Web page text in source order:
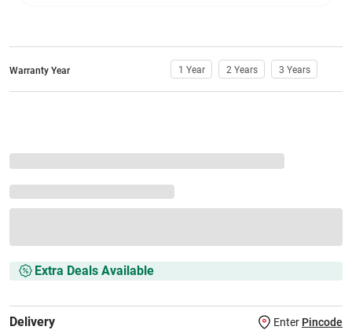
Warranty Year 1 Year 2 Years 3 Years
Extra Deals Available
Delivery Enter Pincode